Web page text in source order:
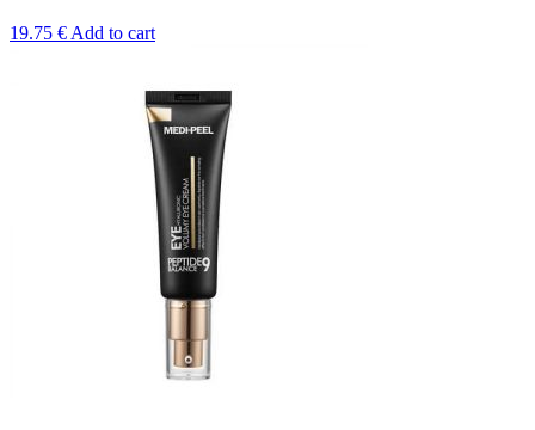
19.75 € Add to cart